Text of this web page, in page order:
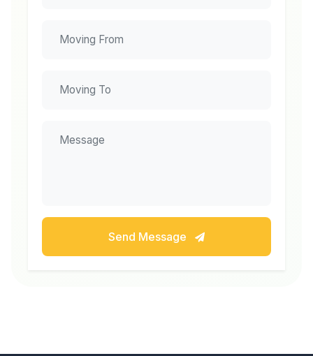
Send Message